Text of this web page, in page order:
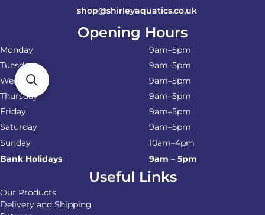
shop@shirleyaquatics.co.uk
Opening Hours
Monday
9am–5pm
Tuesday
9am–5pm
Wednesday
9am–5pm
Thursday
9am–5pm
Friday
9am–5pm
Saturday
9am–5pm
Sunday
10am–4pm
Bank Holidays
9am – 5pm
Useful Links
Our Products
Delivery and Shipping